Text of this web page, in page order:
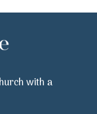
with a